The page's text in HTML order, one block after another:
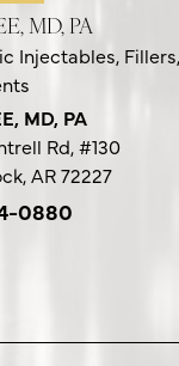
MD, PA
Injectables,
MD, PA
Rd,#130
AR 72227
0880